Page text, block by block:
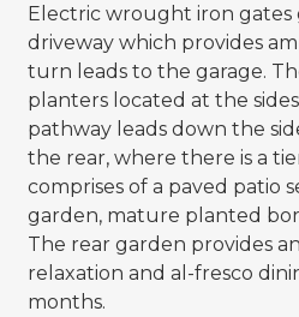
Electric wrought iron gates
driveway which provides
turn leads to the garage.
planters located at the
pathway leads down the
the rear, where there is a
comprises of a paved patio
garden, mature planted
The rear garden provides
relaxation and al-fresco
months.